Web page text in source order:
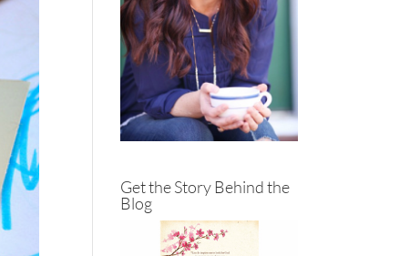
Get the Story Behind the
Blog